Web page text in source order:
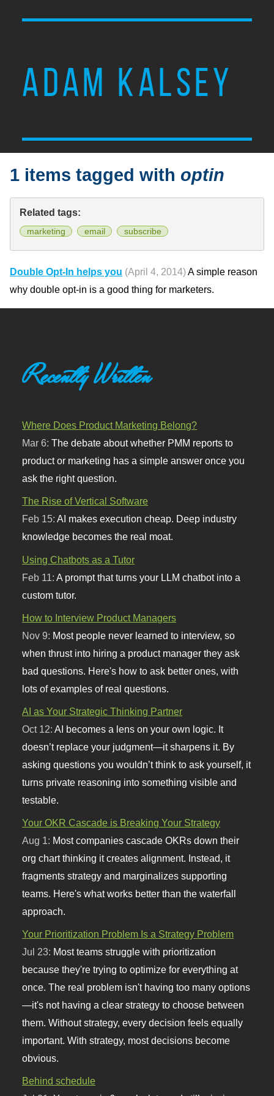
ADAM KALSEY
1 items tagged withoptin
Related tags:
marketing email subscribe
Double Opt-In helps you (April 4, 2014)A simple reason
why double opt-in is a good thing for marketers.
Recently Written
Where Does Product Marketing Belong?
Mar 6:The debate about whether PMM reports to
product or marketing has a simple answer once you
ask the right question.
The Rise of Vertical Software
Feb 15:AI makes execution cheap. Deep industry
knowledge becomes the real moat.
Using Chatbots as a Tutor
Feb 11: A prompt that turns your LLM chatbot into a
custom tutor.
How to Interview Product Managers
Nov 9: Most people never learned to interview, so
when thrust into hiring a product manager they ask
bad questions. Here's how to ask better ones, with
lots of examples of real questions.
AI as Your Strategic Thinking Partner
Oct 12:AI becomes a lens on your own logic. It
doesn’t replace your judgment—it sharpens it. By
asking questions you wouldn’t think to ask yourself, it
turns private reasoning into something visible and
testable.
Your OKR Cascade is Breaking Your Strategy
Aug 1: Most companies cascade OKRs down their
org chart thinking it creates alignment. Instead, it
fragments strategy and marginalizes supporting
teams. Here's what works better than the waterfall
approach.
Your Prioritization Problem Is a Strategy Problem
Jul 23: Most teams struggle with prioritization
because they're trying to optimize for everything at
once. The real problem isn't having too many options
—it's not having a clear strategy to choose between
them. Without strategy, every decision feels equally
important. With strategy, most decisions become
obvious.
Behind schedule